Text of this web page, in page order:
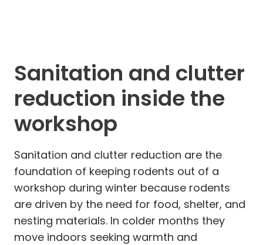
Sanitation and clutter
reduction inside the
workshop
Sanitation and clutter reduction are the
foundation of keeping rodents out of a
workshop during winter because rodents
are driven by the need for food, shelter, and
nesting materials. In colder months they
move indoors seeking warmth and